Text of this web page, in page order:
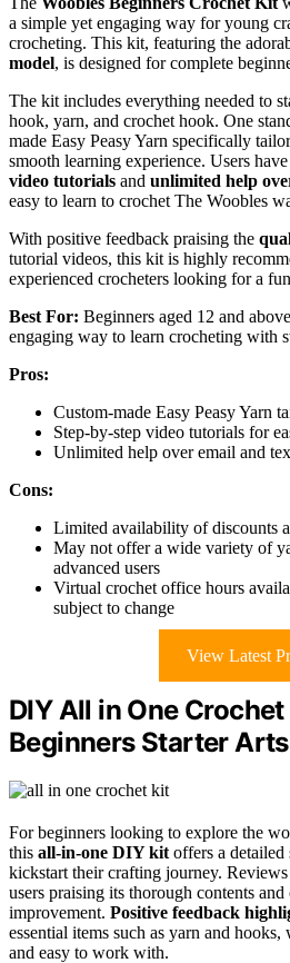
a simple yet engaging way for young
crocheting. This kit, featuring the
model, is designed for complete
The kit includes everything needed to
hook, yarn, and crochet hook. One
made Easy Peasy Yarn specifically
smooth learning experience. Users have
video tutorials and unlimited help
easy to learn to crochet The Woobles
With positive feedback praising the
tutorial videos, this kit is highly
experienced crocheters looking for a
Best For: Beginners aged 12 and
engaging way to learn crocheting with
Pros:
Custom-made Easy Peasy Yarn
Step-by-step video tutorials for
Unlimited help over email and
Cons:
Limited availability of discounts
May not offer a wide variety of
advanced users
Virtual crochet office hours
subject to change
View Latest
DIY All in One
Beginners Starter
For beginners looking to explore the
this all-in-one DIY kit offers a detailed
kickstart their crafting journey.
users praising its thorough contents
improvement. Positive feedback
essential items such as yarn and
and easy to work with.